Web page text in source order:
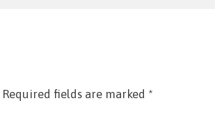
Required fields are marked *